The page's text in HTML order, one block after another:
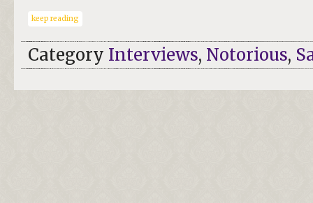
keep reading
Category Interviews, Notorious,